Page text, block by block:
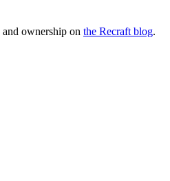
ownership on the Recraft blog.